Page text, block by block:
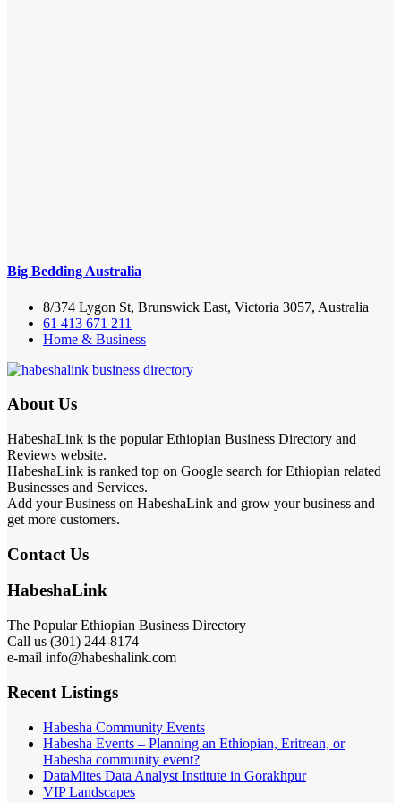
Big Bedding Australia
8/374 Lygon St, Brunswick East, Victoria 3057, Australia
61 413 671 211
Home & Business
About Us
HabeshaLink is the popular Ethiopian Business Directory and
Reviews website.
HabeshaLink is ranked top on Google search for Ethiopian related
Businesses and Services.
Add your Business on HabeshaLink and grow your business and
get more customers.
Contact Us
HabeshaLink
The Popular Ethiopian Business Directory
Call us (301) 244-8174
e-mail info@habeshalink.com
Recent Listings
Habesha Community Events
Habesha Events – Planning an Ethiopian, Eritrean, or
Habesha community event?
DataMites Data Analyst Institute in Gorakhpur
VIP Landscapes